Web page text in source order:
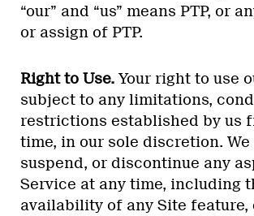
“our” and “us” means PTP, or
or assign of PTP.
Right to Use.Your right to use
subject to any limitations,
restrictions established by us
time, in our sole discretion. We
suspend, or discontinue any
Service at any time, including
availability of any Site feature,